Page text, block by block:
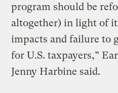
program should be
altogether) in light of
impacts and failure to
for U.S. taxpayers,”
Jenny Harbine said.